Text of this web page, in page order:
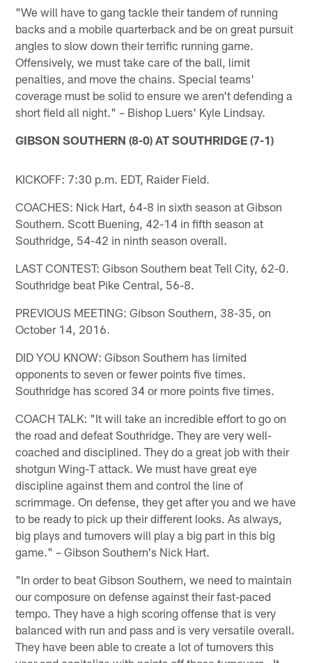
"We will have to gang tackle their tandem of running
backs and a mobile quarterback and be on great pursuit
angles to slow down their terrific running game.
Offensively, we must take care of the ball, limit
penalties, and move the chains. Special teams'
coverage must be solid to ensure we aren't defending a
short field all night." – Bishop Luers' Kyle Lindsay.
GIBSON SOUTHERN (8-0) AT SOUTHRIDGE (7-1)
KICKOFF: 7:30 p.m. EDT, Raider Field.
COACHES: Nick Hart, 64-8 in sixth season at Gibson
Southern. Scott Buening, 42-14 in fifth season at
Southridge, 54-42 in ninth season overall.
LAST CONTEST: Gibson Southern beat Tell City, 62-0.
Southridge beat Pike Central, 56-8.
PREVIOUS MEETING: Gibson Southern, 38-35, on
October 14, 2016.
DID YOU KNOW: Gibson Southern has limited
opponents to seven or fewer points five times.
Southridge has scored 34 or more points five times.
COACH TALK: "It will take an incredible effort to go on
the road and defeat Southridge. They are very well-
coached and disciplined. They do a great job with their
shotgun Wing-T attack. We must have great eye
discipline against them and control the line of
scrimmage. On defense, they get after you and we have
to be ready to pick up their different looks. As always,
big plays and turnovers will play a big part in this big
game." – Gibson Southern's Nick Hart.
"In order to beat Gibson Southern, we need to maintain
our composure on defense against their fast-paced
tempo. They have a high scoring offense that is very
balanced with run and pass and is very versatile overall.
They have been able to create a lot of turnovers this